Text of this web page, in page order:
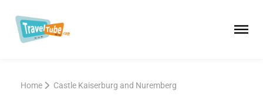
Home Castle Kaiserburg and Nuremberg